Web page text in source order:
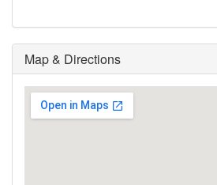
Map & Directions